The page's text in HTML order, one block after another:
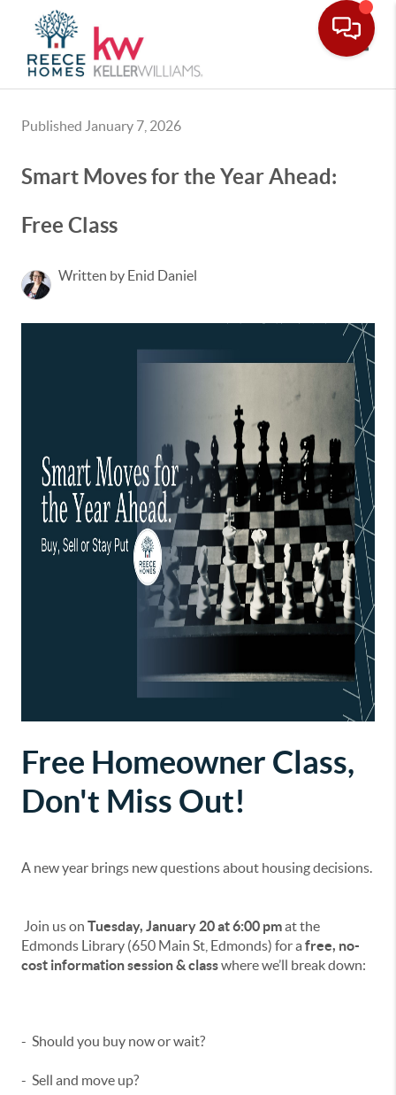
Published January 7, 2026
Smart Moves for the Year Ahead:
Free Class
Written by Enid Daniel
Free Homeowner Class,
Don't Miss Out!
A new year brings new questions about housing decisions.
Join us on Tuesday, January 20 at 6:00 pmat the
Edmonds Library (650 Main St, Edmonds) for a free, no-
cost information session & classwhere we’ll break down:
- Should you buy now or wait?
- Sell and move up?